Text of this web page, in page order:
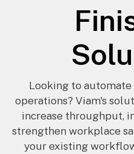
Looking to
operations? Viam's
increase throughput,
strengthen workplace
your existing